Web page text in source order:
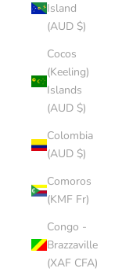
Island
(AUD $)
Cocos
(Keeling)
Islands
(AUD $)
Colombia
(AUD $)
Comoros
(KMF Fr)
Congo -
Brazzaville
(XAF CFA)